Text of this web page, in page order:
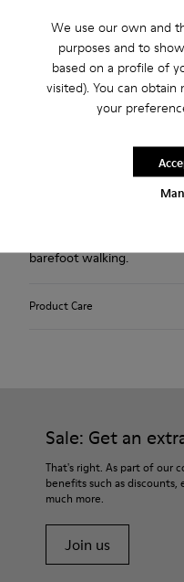
We use our own and
purposes and to
based on a profile of
visited). You can
your
Free standard and in-
barefoot walking.
Product Care
For detailed instructions
Shoe Care Guide.
Sale: Get an
That's right. As part of our
benefits such as discounts,
much more.
Join us